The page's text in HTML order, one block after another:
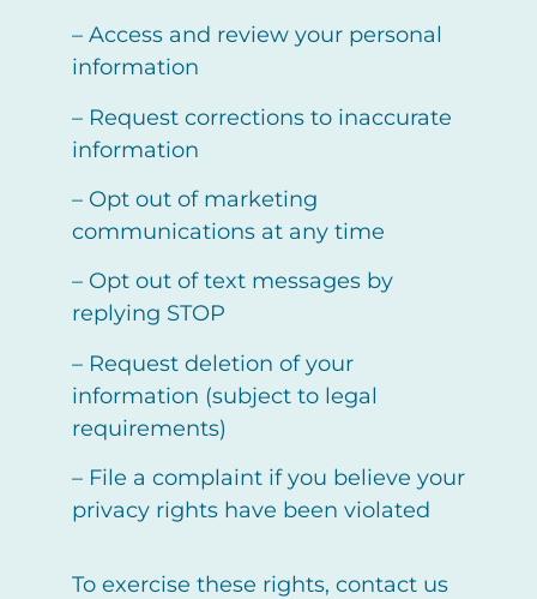
– Access and review your personal
information
– Request corrections to inaccurate
information
– Opt out of marketing
communications at any time
– Opt out of text messages by
replying STOP
– Request deletion of your
information (subject to legal
requirements)
– File a complaint if you believe your
privacy rights have been violated
To exercise these rights, contact us